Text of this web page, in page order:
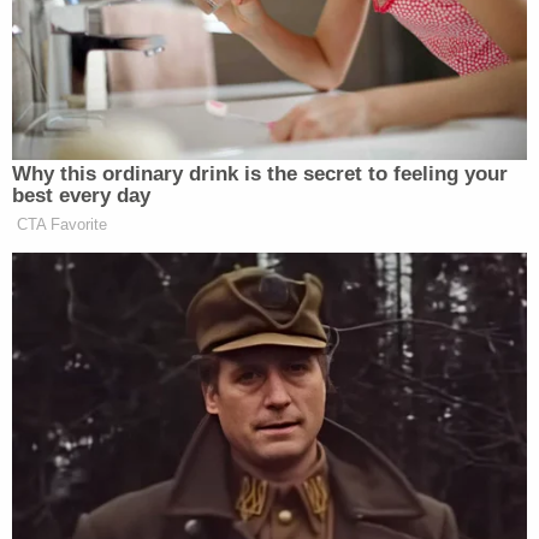
They stalked Graber during her daily walk,
authoritiespreviously said. The two of them carried
out the murder because Miller got a bad grade in
the victim's class,prosecutors said.
#JeremyGoodale, one of the Iowa teens
who murdered#NohemaGraber
, detailed
how he and Willard Miller savagely beat the
Spanish teacher to death in November
pic.twitter.com/2gElahtu5u
— Law&Crime Network
(@LawCrimeNetwork)April 18, 2023